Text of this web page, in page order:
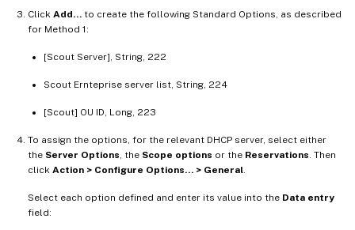
Click Add… to create the following Standard Options, as described
for Method 1:
[Scout Server], String, 222
Scout Ernteprise server list, String, 224
[Scout] OU ID, Long, 223
To assign the options, for the relevant DHCP server, select either
the Server Options , the Scope options or the Reservations . Then
click Action > Configure Options… > General
Select each option defined and enter its value into the Data entry
field: